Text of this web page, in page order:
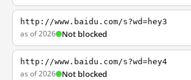
http://www.baidu.com/s?wd=hey3
as of 2026 Not blocked
http://www.baidu.com/s?wd=hey4
as of 2026 Not blocked